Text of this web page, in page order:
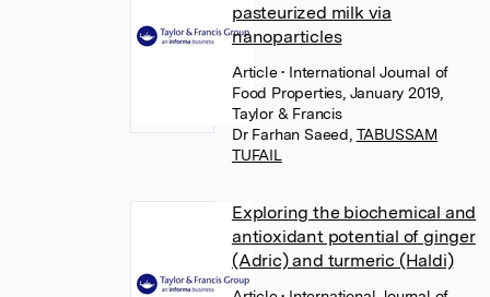
pasteurized milk via
nanoparticles
Article• International Journal of
Food Properties, January 2019,
Taylor & Francis
Dr Farhan Saeed TABUSSAM
TUFAIL
Exploring the biochemical and
antioxidant potential of ginger
(Adric) and turmeric (Haldi)